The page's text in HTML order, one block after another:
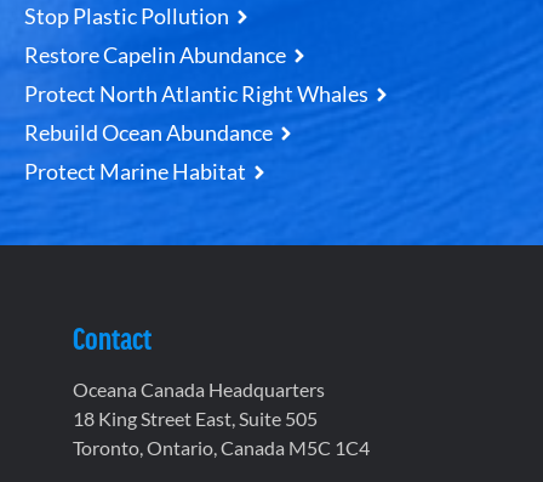
Stop Plastic Pollution
Restore Capelin Abundance
Protect North Atlantic Right Whales
Rebuild Ocean Abundance
Protect Marine Habitat
Contact
Oceana Canada Headquarters
18 King Street East, Suite 505
Toronto, Ontario, Canada M5C 1C4